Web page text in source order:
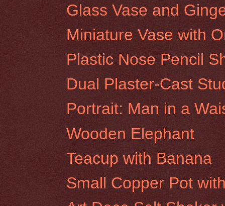
Glass Vase and
Miniature Vase with
Plastic Nose Pencil
Dual Plaster-Cast
Portrait: Man in a
Wooden Elephant
Teacup with Banana
Small Copper Pot